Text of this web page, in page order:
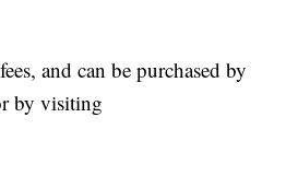
and can be purchased by
by visiting